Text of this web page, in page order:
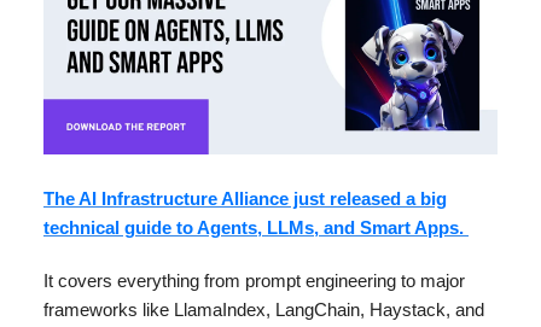
The AI Infrastructure Alliance just released a big
technical guide to Agents, LLMs, and Smart Apps.
It covers everything from prompt engineering to major
frameworks like LlamaIndex, LangChain, Haystack, and